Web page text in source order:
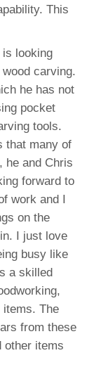
This
looking
carving.
he has not
pocket
tools.
that many of
he and Chris
forward to
work and I
on the
I just love
busy like
a skilled
items. The
from these
other items